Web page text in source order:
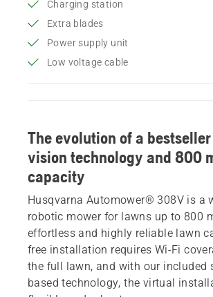
Charging station
Extra blades
Power supply unit
Low voltage cable
The evolution of a
vision technology and 800
capacity
Husqvarna Automower® 308V is a
robotic mower for lawns up to 800
effortless and highly reliable lawn
free installation requires Wi-Fi
the full lawn, and with our included
based technology, the virtual